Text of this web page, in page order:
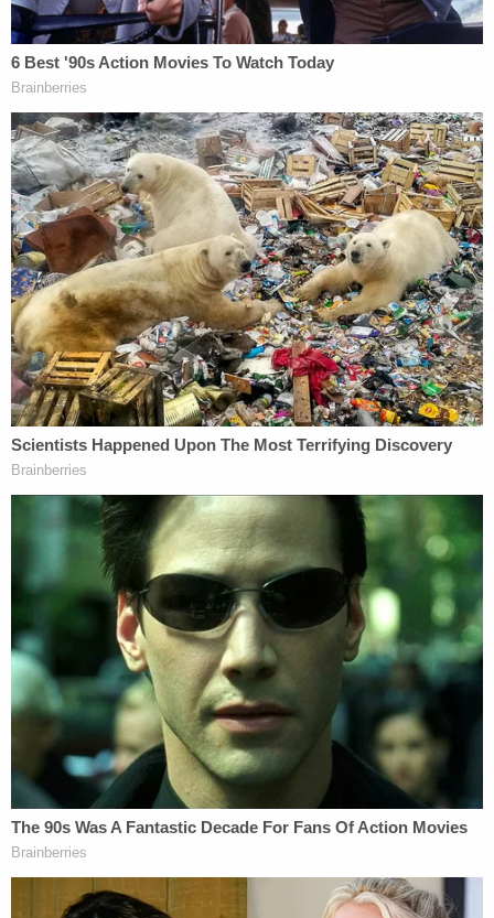
a twin brother — and extended family, who have
pushed for her killer to face justice in the years
since her death.